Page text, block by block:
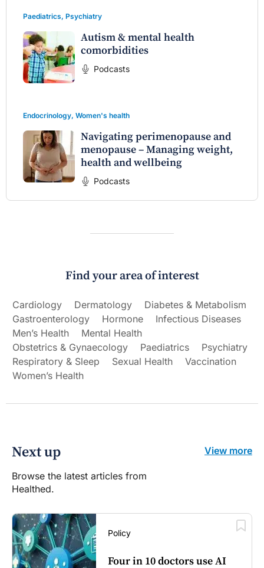
Paediatrics, Psychiatry
Autism & mental health
comorbidities
Podcasts
Endocrinology, Women's health
Navigating perimenopause and
menopause – Managing weight,
health and wellbeing
Podcasts
Find your area of interest
Cardiology Dermatology
Diabetes & Metabolism
Gastroenterology
Hormone
Infectious Diseases
Men’s Health
Mental Health
Obstetrics & Gynaecology
Paediatrics
Psychiatry
Respiratory & Sleep
Sexual Health
Vaccination
Women’s Health
Next up
Browse the latest articles from
Healthed.
View more
Policy
Four in 10 doctors use AI